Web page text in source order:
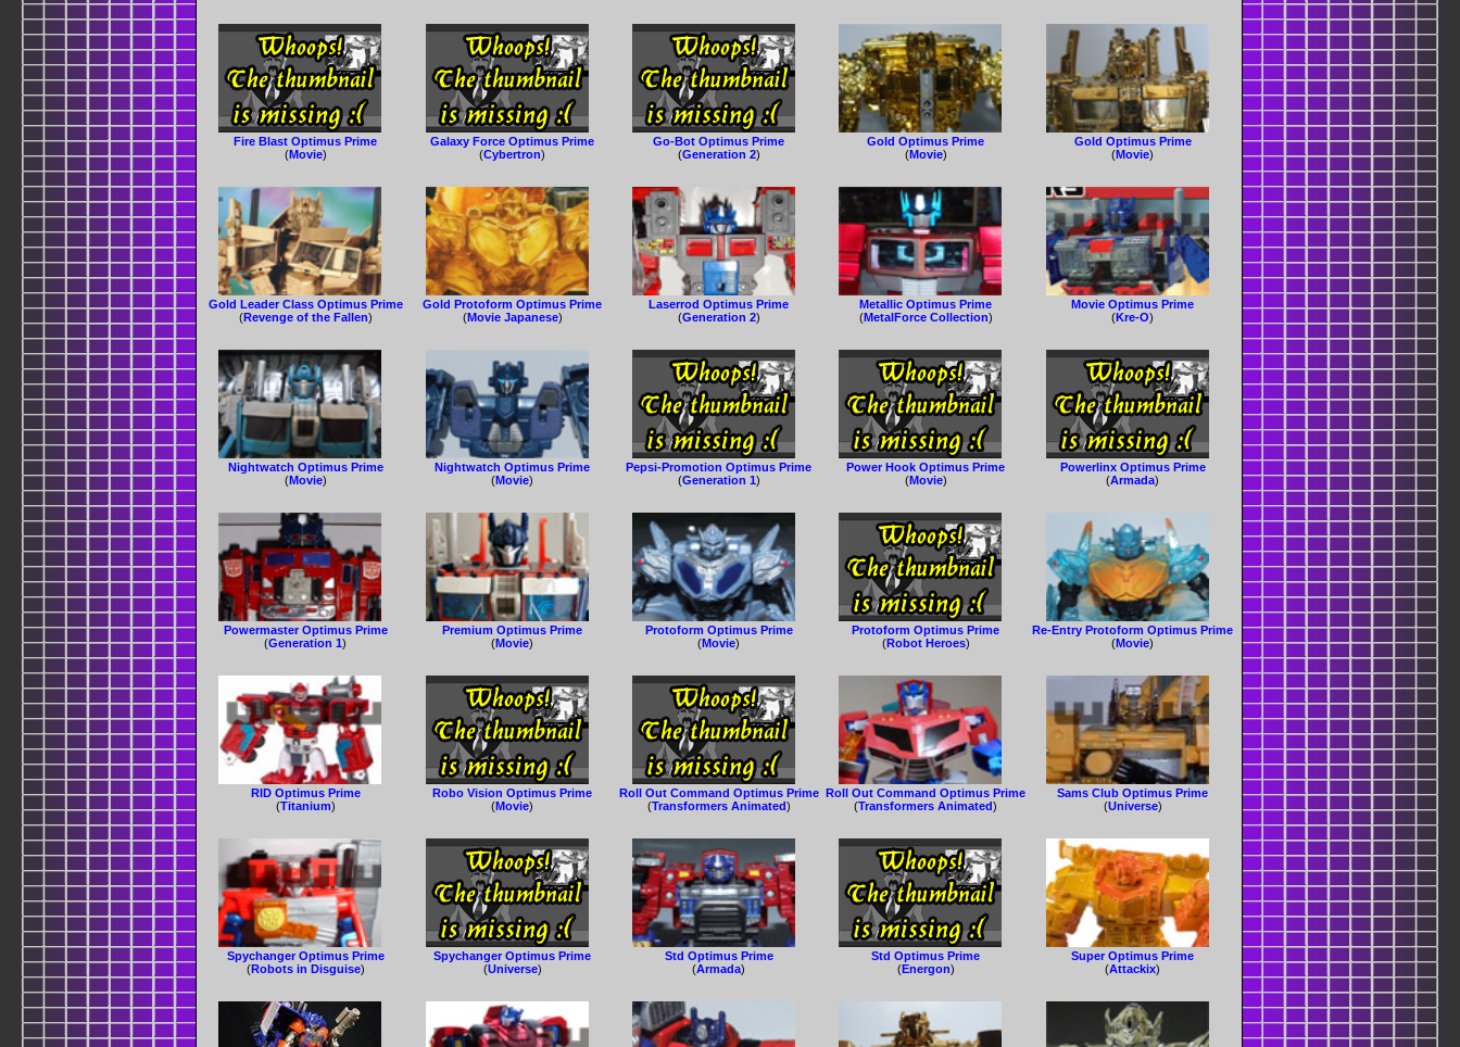
Fire Blast Optimus Prime
(Movie)
Galaxy Force Optimus Prime
(Cybertron)
Go-Bot Optimus Prime
(Generation 2)
Gold Optimus Prime
(Movie)
Gold Optimus Prime
(Movie)
Gold Leader Class Optimus Prime
(Revenge of the Fallen)
Gold Protoform Optimus Prime
(Movie Japanese)
Laserrod Optimus Prime
(Generation 2)
Metallic Optimus Prime
(MetalForce Collection)
Movie Optimus Prime
(Kre-O)
Nightwatch Optimus Prime
(Movie)
Nightwatch Optimus Prime
(Movie)
Pepsi-Promotion Optimus Prime
(Generation 1)
Power Hook Optimus Prime
(Movie)
Powerlinx Optimus Prime
(Armada)
Powermaster Optimus Prime
(Generation 1)
Premium Optimus Prime
(Movie)
Protoform Optimus Prime
(Movie)
Protoform Optimus Prime
(Robot Heroes)
Re-Entry Protoform Optimus Prime
(Movie)
RID Optimus Prime
(Titanium)
Robo Vision Optimus Prime
(Movie)
Roll Out Command Optimus Prime
(Transformers Animated)
Roll Out Command Optimus Prime
(Transformers Animated)
Sams Club Optimus Prime
(Universe)
Spychanger Optimus Prime
(Robots in Disguise)
Spychanger Optimus Prime
(Universe)
Std Optimus Prime
(Armada)
Std Optimus Prime
(Energon)
Super Optimus Prime
(Attackix)